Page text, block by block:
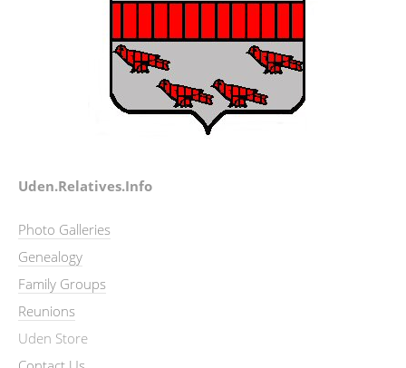
Uden.Relatives.Info
Photo Galleries
Genealogy
Family Groups
Reunions
Uden Store